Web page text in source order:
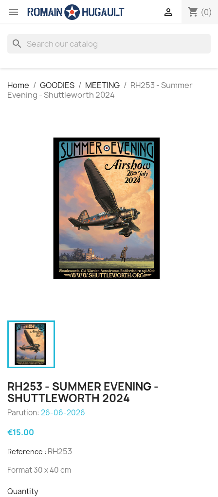
 shopping_cart (0)

search
Home GOODIES MEETING
RH253 - Summer
Evening - Shuttleworth 2024
RH253 - SUMMER EVENING -
SHUTTLEWORTH 2024
Parution: 26-06-2026
€15.00
Reference : RH253
Format 30 x 40 cm
Quantity